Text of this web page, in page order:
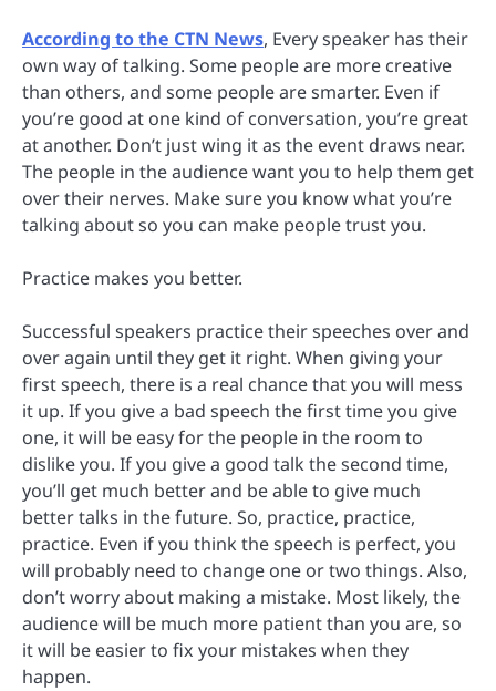
According to the CTN News, Every speaker has their
own way of talking. Some people are more creative
than others, and some people are smarter. Even if
you’re good at one kind of conversation, you’re great
at another. Don’t just wing it as the event draws near.
The people in the audience want you to help them get
over their nerves. Make sure you know what you’re
talking about so you can make people trust you.
Practice makes you better.
Successful speakers practice their speeches over and
over again until they get it right. When giving your
first speech, there is a real chance that you will mess
it up. If you give a bad speech the first time you give
one, it will be easy for the people in the room to
dislike you. If you give a good talk the second time,
you’ll get much better and be able to give much
better talks in the future. So, practice, practice,
practice. Even if you think the speech is perfect, you
will probably need to change one or two things. Also,
don’t worry about making a mistake. Most likely, the
audience will be much more patient than you are, so
it will be easier to fix your mistakes when they
happen.